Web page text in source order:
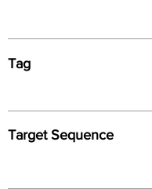
Tag
Target Sequence